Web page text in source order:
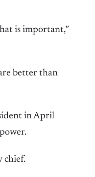
is important,”
better than
in April
chief.